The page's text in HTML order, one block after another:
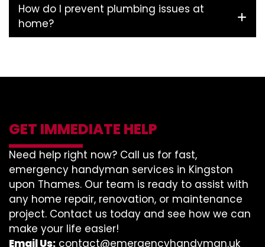
How do I prevent plumbing issues at
home?
GET IMMEDIATE HELP
Need help right now? Call us for fast,
emergency handyman services in Kingston
upon Thames. Our team is ready to assist with
any home repair, renovation, or maintenance
project. Contact us today and see how we can
make your life easier!
Email Us: contact@emergencyhandyman.uk